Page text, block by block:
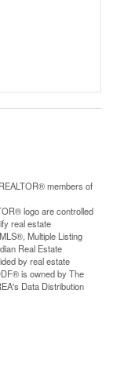
members of
logo are controlled
real estate
Multiple Listing
Real Estate
by real estate
is owned by The
Data Distribution